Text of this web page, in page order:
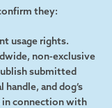
they:
usage rights.
non-exclusive
submitted
and dog’s
in connection with